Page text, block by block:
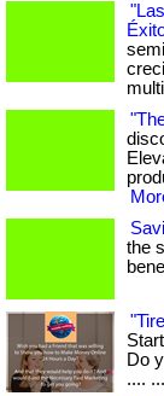
the
Do
....